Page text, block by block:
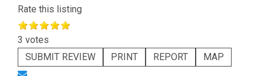
Rate this listing
3 votes
SUBMIT REVIEW
PRINT REPORT MAP